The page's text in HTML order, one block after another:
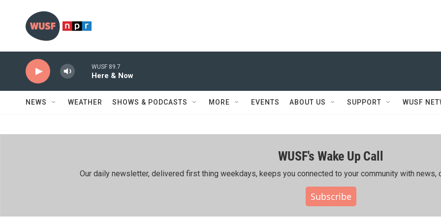
WUSF 89.7
Here & Now
NEWS WEATHER SHOWS & PODCASTS MORE EVENTS ABOUT US SUPPORT WUSF
WUSF's Wake Up Call
Our daily newsletter, delivered first thing weekdays, keeps you connected to your community with news,
Subscribe